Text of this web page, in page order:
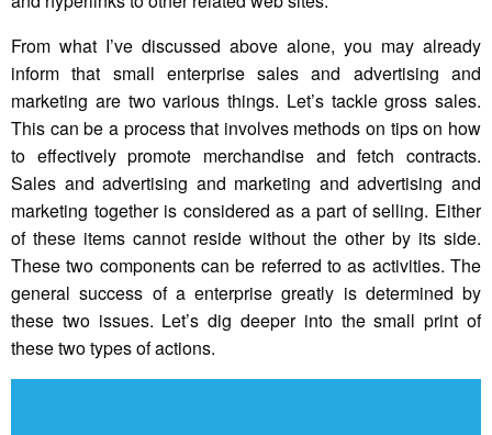
From what I’ve discussed above alone, you may already
inform that small enterprise sales and advertising and
marketing are two various things. Let’s tackle gross sales.
This can be a process that involves methods on tips on how
to effectively promote merchandise and fetch contracts.
Sales and advertising and marketing and advertising and
marketing together is considered as a part of selling. Either
of these items cannot reside without the other by its side.
These two components can be referred to as activities. The
general success of a enterprise greatly is determined by
these two issues. Let’s dig deeper into the small print of
these two types of actions.